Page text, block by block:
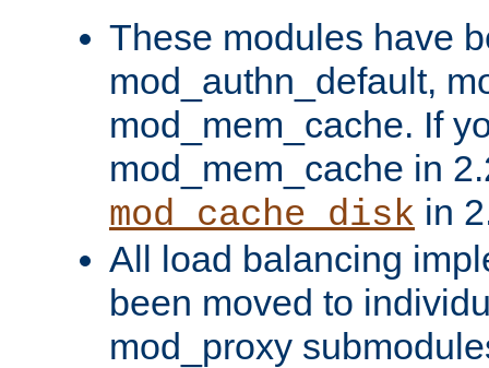
These modules have
mod_authn_default,
mod_mem_cache. If
mod_mem_cache in
mod_cache_disk in
All load balancing
been moved to
mod_proxy